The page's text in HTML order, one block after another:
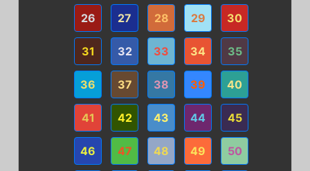
26 27 28 29 30
31 32 33 34 35
36 37 38 39 40
41 42 43 44 45
46 47 48 49 50